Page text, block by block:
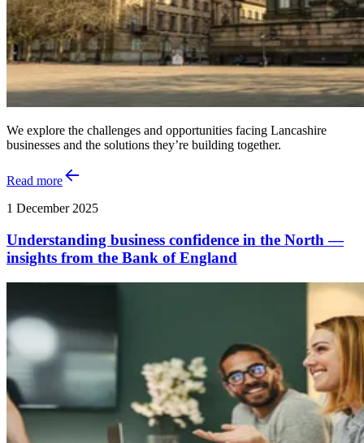
We explore the challenges and opportunities facing Lancashire
businesses and the solutions they’re building together.
Read more
1 December 2025
Understanding business confidence in the North —
insights from the Bank of England